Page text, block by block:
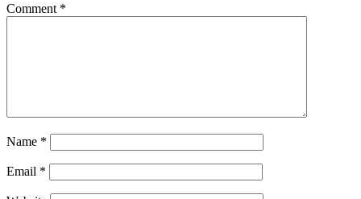
Comment *
Name *
Email *